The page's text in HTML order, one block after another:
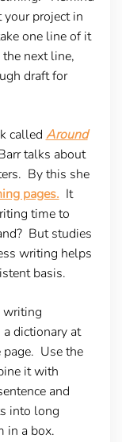
project in
one line of it
next line,
draft for
called Around
talks about
By this she
pages. It
time to
But studies
writing helps
basis.
writing
dictionary at
Use the
it with
and
into long
in a box.